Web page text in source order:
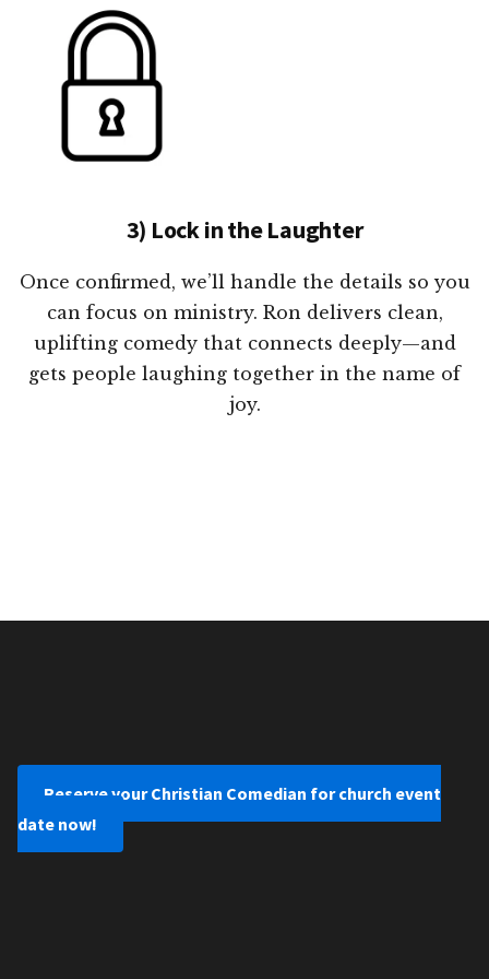
3) Lock in the Laughter
Once confirmed, we’ll handle the details so you
can focus on ministry. Ron delivers clean,
uplifting comedy that connects deeply—and
gets people laughing together in the name of
joy.
Reserve your Christian Comedian for church event
date now!